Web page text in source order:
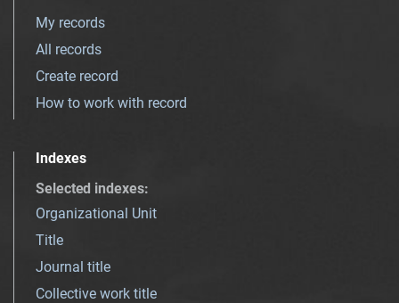
My records
All records
Create record
How to work with record
Indexes
Selected indexes:
Organizational Unit
Title
Journal title
Collective work title